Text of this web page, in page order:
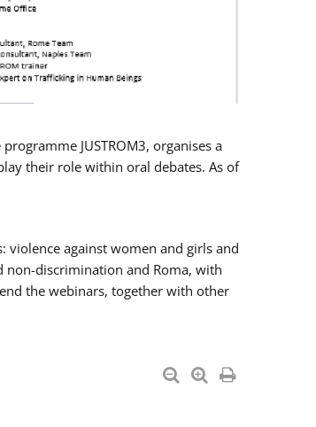
JUSTROM3, organises a
their role within oral debates. As of
violence against women and girls and
non-discrimination and Roma, with
the webinars, together with other